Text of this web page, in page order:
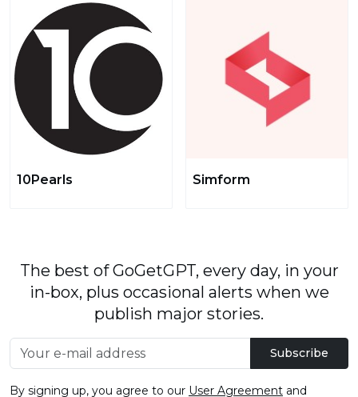
10Pearls Simform
The best of GoGetGPT, every day, in your
in-box, plus occasional alerts when we
publish major stories.
Subscribe
By signing up, you agree to our User Agreement and